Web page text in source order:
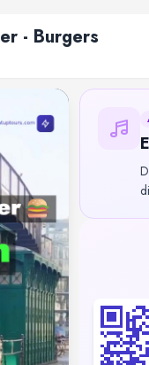
- Burgers